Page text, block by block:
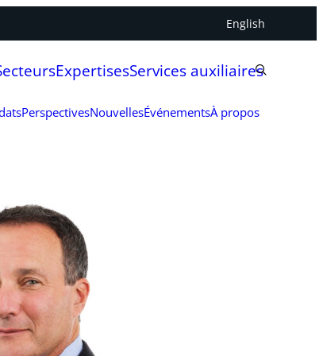
English
ExpertisesServices auxiliaires
PerspectivesNouvellesÉvénementsÀ propos